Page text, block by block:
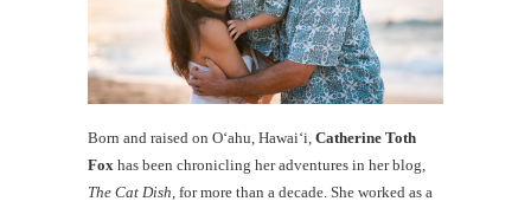
Born and raised on O‘ahu, Hawaiʻi, Catherine Toth
Fox has been chronicling her adventures in her blog,
The Cat Dish , for more than a decade. She worked as a